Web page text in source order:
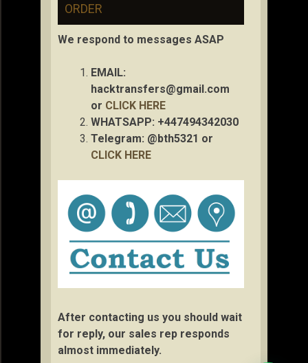
ORDER
We respond to messages ASAP
EMAIL:
hacktransfers@gmail.com
or CLICK HERE
WHATSAPP: +447494342030
Telegram: @bth5321 or
CLICK HERE
After contacting us you should wait
for reply, our sales rep responds
almost immediately.